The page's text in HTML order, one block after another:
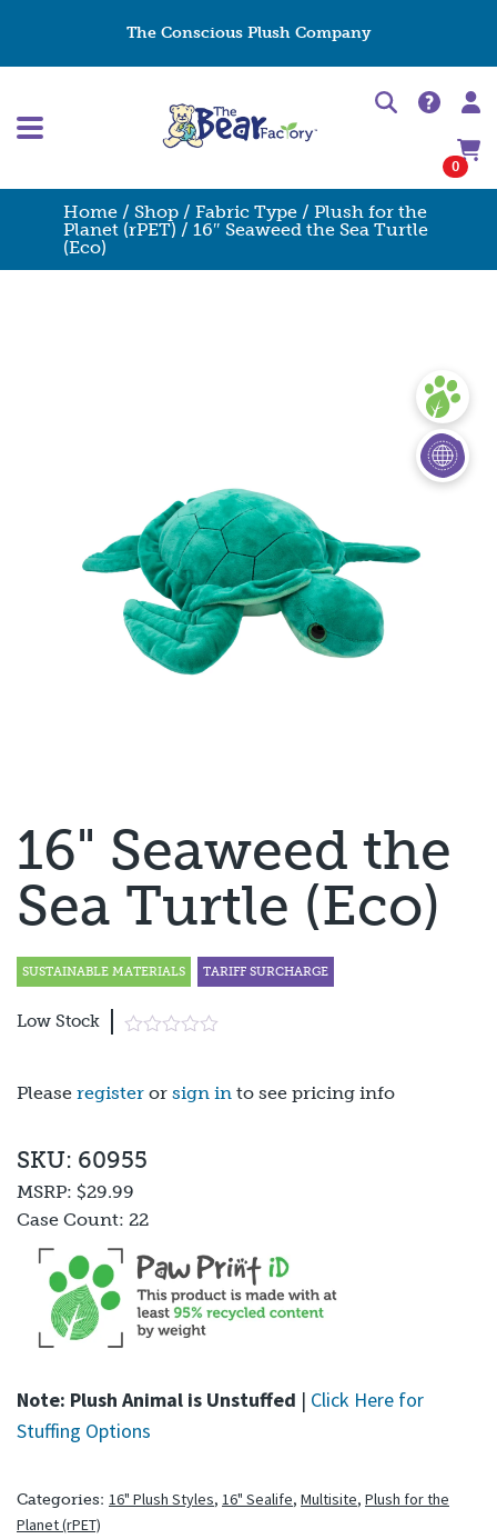
The Conscious Plush Company
0
Home / Shop / Fabric Type / Plush for the
Planet (rPET) / 16″ Seaweed the Sea Turtle
(Eco)
16" Seaweed the
Sea Turtle (Eco)
SUSTAINABLE MATERIALS TARIFF SURCHARGE
Low Stock
Please register or sign in to see pricing info
Note: Plush Animal is Unstuffed | Click Here for
Stuffing Options
SKU: 60955
MSRP: $29.99
Case Count: 22
Categories: 16" Plush Styles, 16" Sealife, Multisite, Plush for the
Planet (rPET)